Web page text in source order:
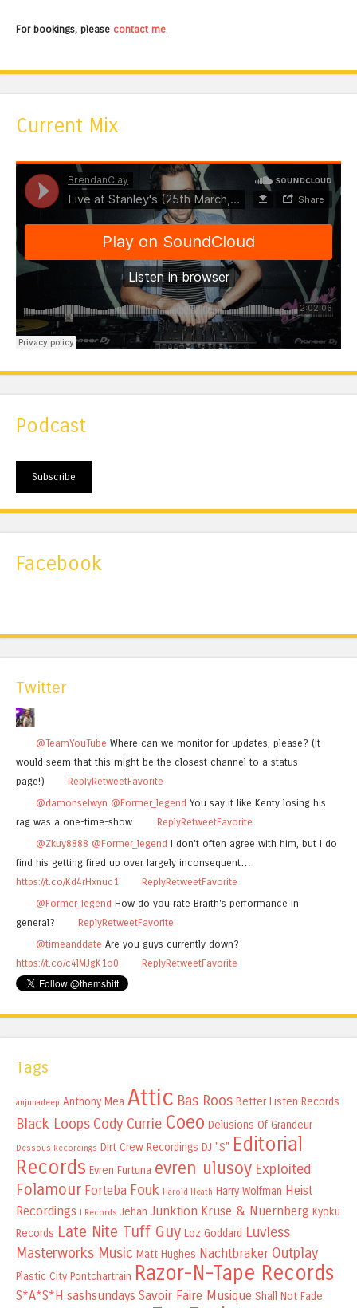
For bookings, please contact me.
Current Mix
Podcast
Subscribe
Facebook
Twitter
@TeamYouTube Where can we monitor for updates, please? (It
would seem that this might be the closest channel to a status
page!)
ReplyRetweetFavorite
@damonselwyn @Former_legend You say it like Kenty losing his
rag was a one-time-show.
ReplyRetweetFavorite
@Zkuy8888 @Former_legend I don't often agree with him, but I do
find his getting fired up over largely inconsequent…
https://t.co/Kd4rHxnuc1
ReplyRetweetFavorite
@Former_legend How do you rate Braith's performance in
general?
ReplyRetweetFavorite
@timeanddate Are you guys currently down?
https://t.co/c4lMJgK1o0
ReplyRetweetFavorite
Tags
anjunadeep Anthony Mea Attic Bas Roos Better Listen Records
Black Loops Cody Currie Coeo Delusions Of Grandeur
Dessous Recordings Dirt Crew Recordings DJ "S" Editorial
Records Evren Furtuna evren ulusoy Exploited
Folamour Forteba Fouk Harold Heath Harry Wolfman Heist
Recordings I Records Jehan Junktion Kruse & Nuernberg Kyoku
Records Late Nite Tuff Guy Loz Goddard Luvless
Masterworks Music Matt Hughes Nachtbraker Outplay
Plastic City Pontchartrain Razor-N-Tape Records
S*A*S*H sashsundays Savoir Faire Musique Shall Not Fade